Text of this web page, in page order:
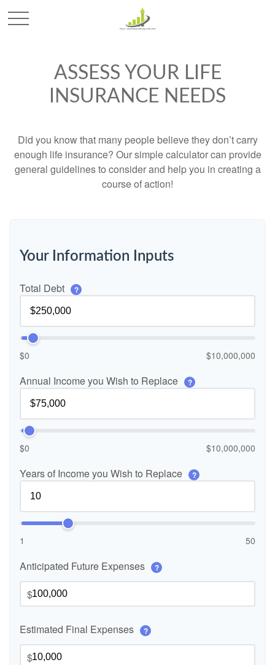
ASSESS YOUR LIFE
INSURANCE NEEDS
Did you know that many people believe they don’t carry
enough life insurance? Our simple calculator can provide
general guidelines to consider and help you in creating a
course of action!
Your Information Inputs
Total Debt ?
$0 $10,000,000
Annual Income you Wish to Replace ?
$0 $10,000,000
Years of Income you Wish to Replace ?
1 50
Anticipated Future Expenses ?
$
Estimated Final Expenses ?
$